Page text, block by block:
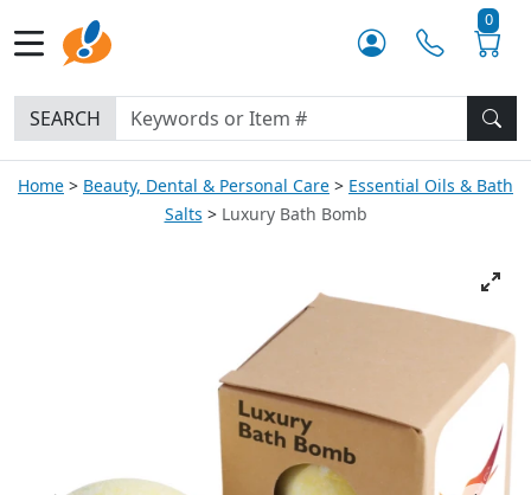
0
SEARCH
Home Beauty, Dental & Personal Care
Essential Oils & Bath
Salts
Luxury Bath Bomb